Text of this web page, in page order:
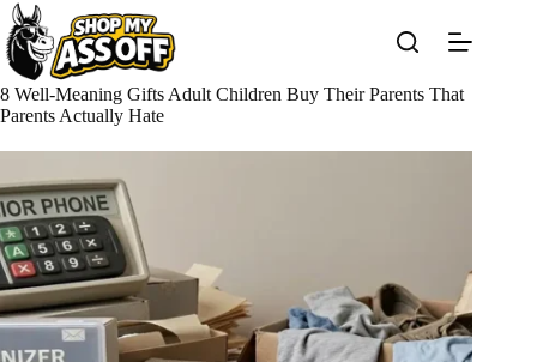
Skip
to
content
8 Well-Meaning Gifts Adult Children Buy Their Parents That
Parents Actually Hate